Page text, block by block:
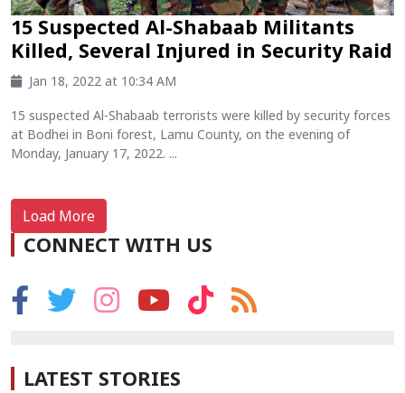
15 Suspected Al-Shabaab Militants
Killed, Several Injured in Security Raid
Jan 18, 2022 at 10:34 AM
15 suspected Al-Shabaab terrorists were killed by security forces
at Bodhei in Boni forest, Lamu County, on the evening of
Monday, January 17, 2022. ...
Load More
CONNECT WITH US
LATEST STORIES